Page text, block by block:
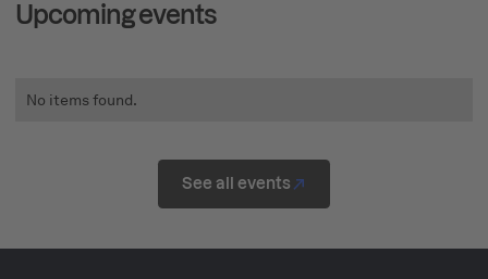
Upcoming events
No items found.
See all events